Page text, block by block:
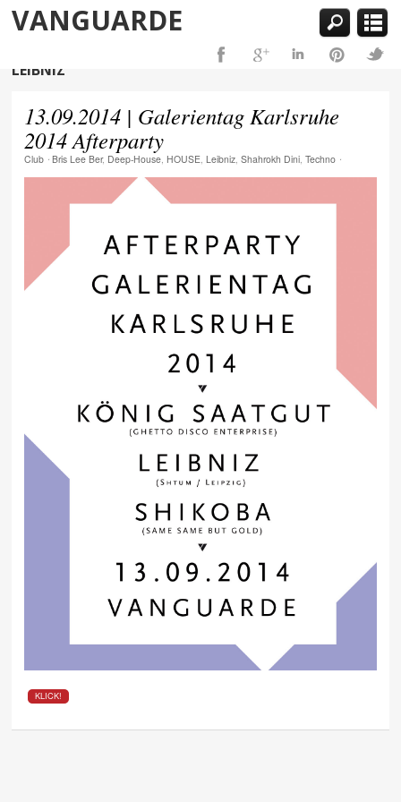
VANGUARDE
LEIBNIZ
13.09.2014 | Galerientag Karlsruhe
2014 Afterparty
Club ⋅ Bris Lee Ber, Deep-House, HOUSE,Leibniz,Shahrokh Dini,Techno ⋅
KLICK!